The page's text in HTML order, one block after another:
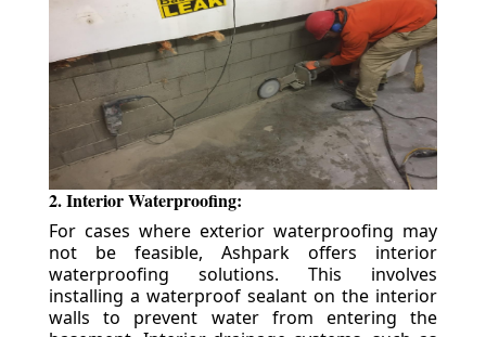
2. Interior Waterproofing:
For cases where exterior waterproofing may
not be feasible, Ashpark offers interior
waterproofing solutions. This involves
installing a waterproof sealant on the interior
walls to prevent water from entering the